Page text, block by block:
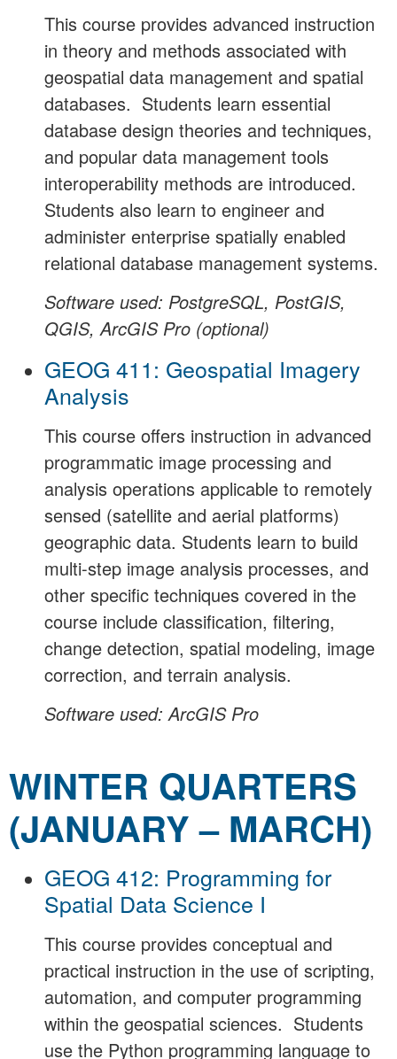
This course provides advanced instruction
in theory and methods associated with
geospatial data management and spatial
databases. Students learn essential
database design theories and techniques,
and popular data management tools
interoperability methods are introduced.
Students also learn to engineer and
administer enterprise spatially enabled
relational database management systems.
Software used: PostgreSQL, PostGIS,
QGIS, ArcGIS Pro (optional)
GEOG 411: Geospatial Imagery
Analysis
This course offers instruction in advanced
programmatic image processing and
analysis operations applicable to remotely
sensed (satellite and aerial platforms)
geographic data. Students learn to build
multi-step image analysis processes, and
other specific techniques covered in the
course include classification, filtering,
change detection, spatial modeling, image
correction, and terrain analysis.
Software used: ArcGIS Pro
WINTER QUARTERS
(JANUARY – MARCH)
GEOG 412: Programming for
Spatial Data Science I
This course provides conceptual and
practical instruction in the use of scripting,
automation, and computer programming
within the geospatial sciences. Students
use the Python programming language to